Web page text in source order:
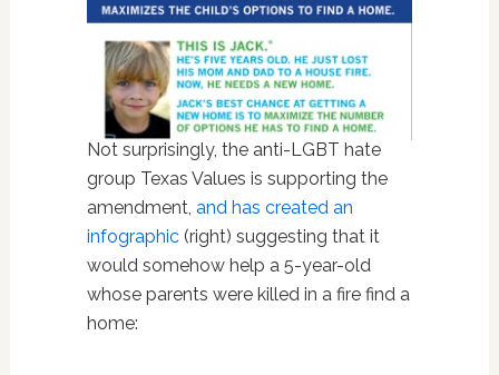
Not surprisingly, the anti-LGBT hate
group Texas Values is supporting the
amendment, and has created an
infographic(right) suggesting that it
would somehow help a 5-year-old
whose parents were killed in a fire find a
home: